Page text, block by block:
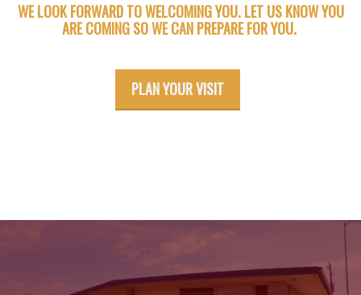
WE LOOK FORWARD TO WELCOMING YOU. LET US KNOW YOU
ARE COMING SO WE CAN PREPARE FOR YOU.
PLAN YOUR VISIT